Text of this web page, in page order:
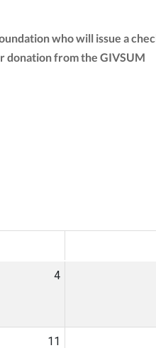
who will issue a
donation from the GIVSUM
4
11